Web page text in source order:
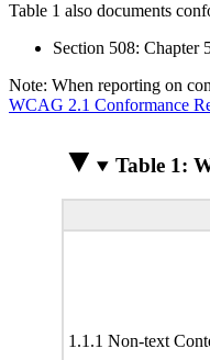
Table 1 also documents
Section 508: Chapter
Note: When reporting on
WCAG 2.1 Conformance
Table 1:
1.1.1 Non-text